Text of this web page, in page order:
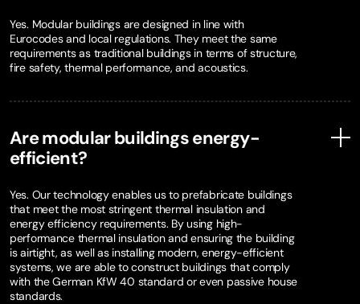
Yes. Modular buildings are designed in line with
Eurocodes and local regulations. They meet the same
requirements as traditional buildings in terms of structure,
fire safety, thermal performance, and acoustics.
Are modular buildings energy-
efficient?
Yes. Our technology enables us to prefabricate buildings
that meet the most stringent thermal insulation and
energy efficiency requirements. By using high-
performance thermal insulation and ensuring the building
is airtight, as well as installing modern, energy-efficient
systems, we are able to construct buildings that comply
with the German KfW 40 standard or even passive house
standards.